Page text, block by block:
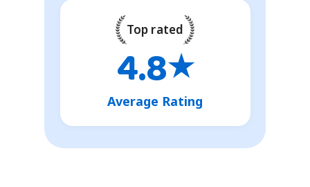
Top rated
4.8★
Average Rating